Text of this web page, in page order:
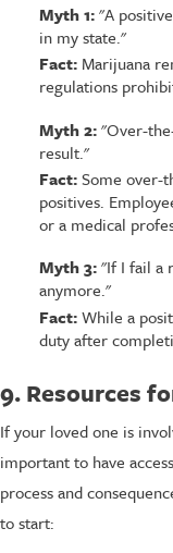
Myth 1:"A
in my state."
Fact: Marijuana
regulations
Myth 2:"Over-
result."
Fact:Some over-
positives.
or a medical
Myth 3:"If I fail a
anymore."
Fact:While a
duty after
9. Resources
If your loved one is
important to have
process and
to start: